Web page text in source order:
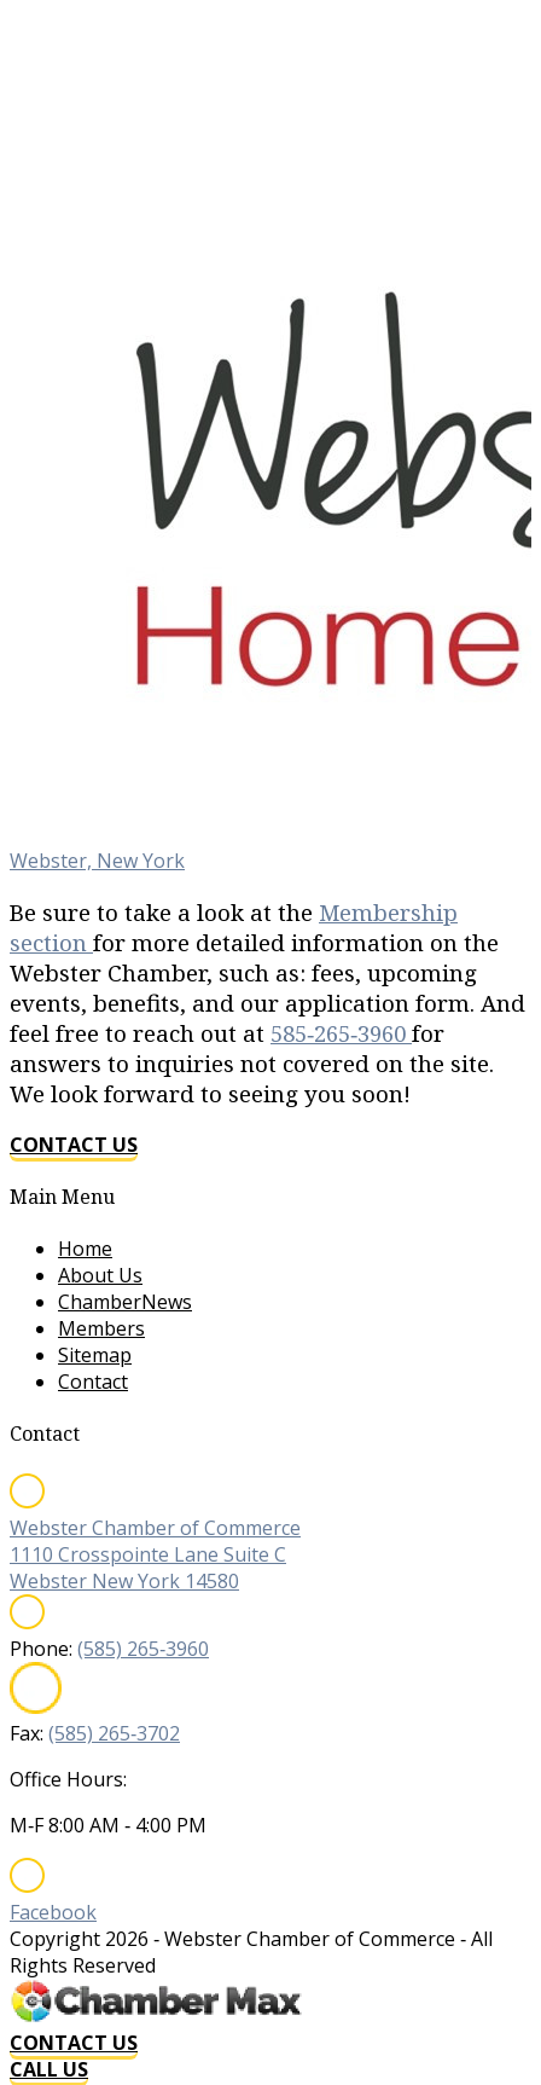
Webster, New York
Be sure to take a look at the Membership
section for more detailed information on the
Webster Chamber, such as: fees, upcoming
events, benefits, and our application form. And
feel free to reach out at 585‐265‐3960 for
answers to inquiries not covered on the site.
We look forward to seeing you soon!
CONTACT US
Main Menu
Home
About Us
ChamberNews
Members
Sitemap
Contact
Contact
Webster Chamber of Commerce
1110 Crosspointe Lane Suite C
Webster New York 14580
Phone: (585) 265‐3960
Fax: (585) 265‐3702
Office Hours:
M‐F 8:00 AM ‐ 4:00 PM
Facebook
Copyright 2026 ‐ Webster Chamber of Commerce ‐ All
Rights Reserved
CONTACT US
CALL US